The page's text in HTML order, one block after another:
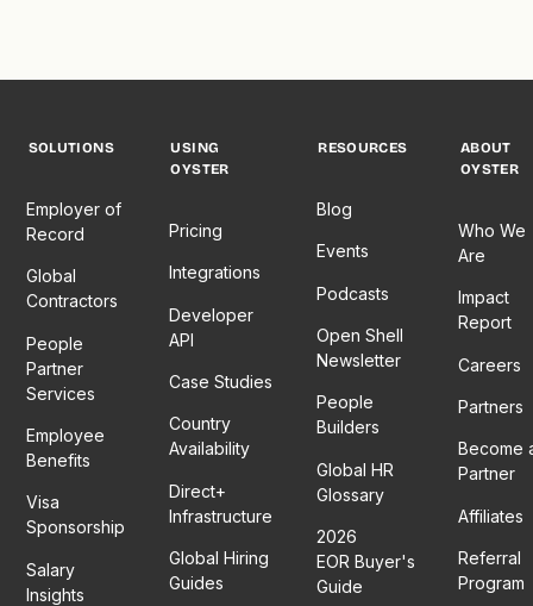
SOLUTIONS
Employer of
Record
Global
Contractors
People
Partner
Services
Employee
Benefits
Visa
Sponsorship
Salary
Insights
USING
OYSTER
Pricing
Integrations
Developer
API
Case Studies
Country
Availability
Direct+
Infrastructure
Global Hiring
Guides
RESOURCES
Blog
Events
Podcasts
Open Shell
Newsletter
People
Builders
Global HR
Glossary
2026
EOR Buyer's
Guide
ABOUT
OYSTER
Who We
Are
Impact
Report
Careers
Partners
Become
Partner
Affiliates
Referral
Program